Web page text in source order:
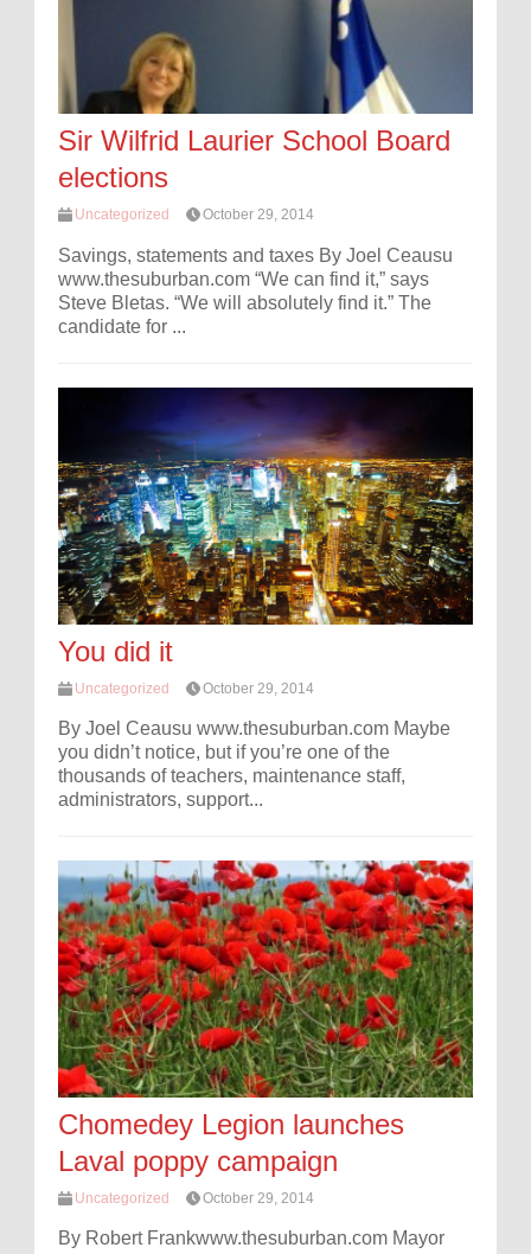
Sir Wilfrid Laurier School Board
elections
Uncategorized October 29, 2014
Savings, statements and taxes By Joel Ceausu
www.thesuburban.com “We can find it,” says
Steve Bletas. “We will absolutely find it.” The
candidate for ...
You did it
Uncategorized October 29, 2014
By Joel Ceausu www.thesuburban.com Maybe
you didn’t notice, but if you’re one of the
thousands of teachers, maintenance staff,
administrators, support...
Chomedey Legion launches
Laval poppy campaign
Uncategorized October 29, 2014
By Robert Frankwww.thesuburban.com Mayor